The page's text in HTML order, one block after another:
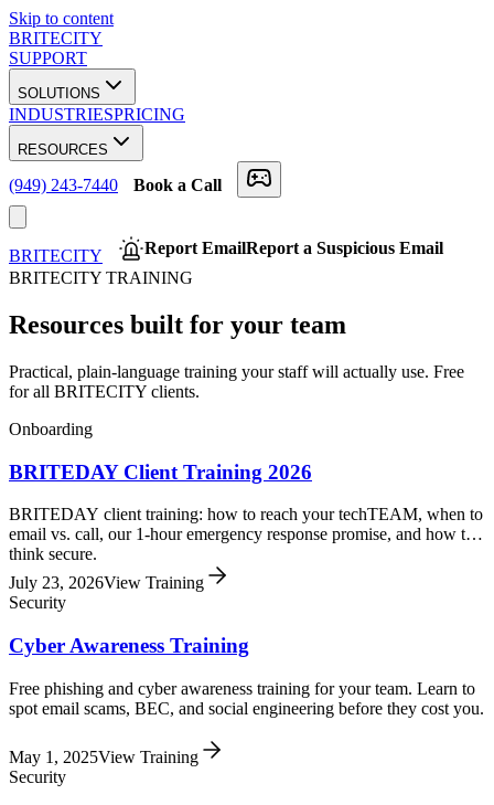
Skip to content
BRITECITY
SUPPORT
SOLUTIONS
INDUSTRIESPRICING
RESOURCES
(949) 243-7440 Book a Call
BRITECITY Report EmailReport a Suspicious Email
BRITECITY TRAINING
Resources built for your team
Practical, plain-language training your staff will actually use. Free
for all BRITECITY clients.
Onboarding
BRITEDAY Client Training 2026
BRITEDAY client training: how to reach your techTEAM, when to
email vs. call, our 1-hour emergency response promise, and how to
think secure.
July 23, 2026View Training
Security
Cyber Awareness Training
Free phishing and cyber awareness training for your team. Learn to
spot email scams, BEC, and social engineering before they cost you.
May 1, 2025View Training
Security